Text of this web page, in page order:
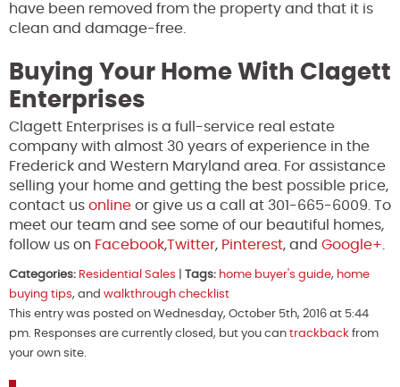
have been removed from the property and that it is
clean and damage-free.
Buying Your Home With Clagett
Enterprises
Clagett Enterprises is a full-service real estate
company with almost 30 years of experience in the
Frederick and Western Maryland area. For assistance
selling your home and getting the best possible price,
contact us online or give us a call at 301-665-6009. To
meet our team and see some of our beautiful homes,
follow us on Facebook,Twitter, Pinterest, and Google+
Categories: Residential Sales Tags: home buyer's guide, home
buying tips, and walkthrough checklist
This entry was posted on Wednesday, October 5th, 2016 at 5:44
pm. Responses are currently closed, but you can trackback from
your own site.